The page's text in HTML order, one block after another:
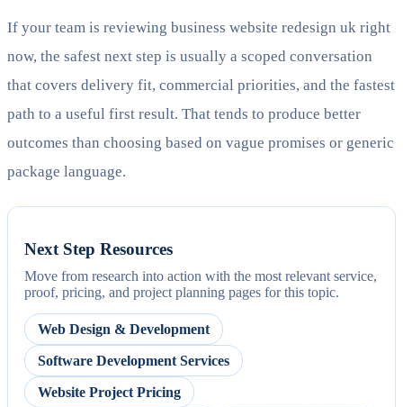
If your team is reviewing business website redesign uk right
now, the safest next step is usually a scoped conversation
that covers delivery fit, commercial priorities, and the fastest
path to a useful first result. That tends to produce better
outcomes than choosing based on vague promises or generic
package language.
Next Step Resources
Move from research into action with the most relevant service,
proof, pricing, and project planning pages for this topic.
Web Design & Development
Software Development Services
Website Project Pricing